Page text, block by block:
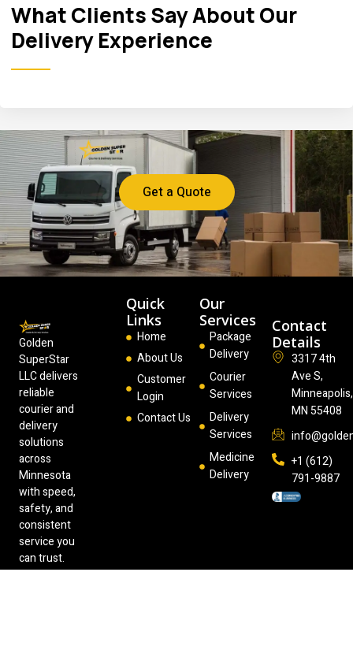
What Clients Say About Our
Delivery Experience
Get a Quote
Golden
SuperStar
LLC delivers
reliable
courier and
delivery
solutions
across
Minnesota
with speed,
safety, and
consistent
service you
can trust.
Quick
Links
Home
About Us
Customer
Login
Contact Us
Our
Services
Package
Delivery
Courier
Services
Delivery
Services
Medicine
Delivery
Contact
Details
3317 4th
Ave S,
Minneapolis,
MN 55408
+1 (612)
791-9887